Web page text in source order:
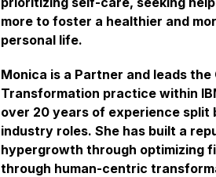
more to foster a healthier and
personal life.
Monica is a Partner and leads the
Transformation practice within
over 20 years of experience split
industry roles. She has built a
hypergrowth through optimizing
through human-centric